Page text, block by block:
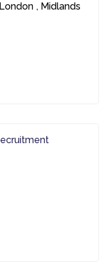
London , Midlands